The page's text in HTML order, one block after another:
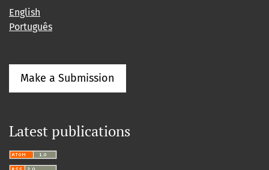
English
Português
Make a Submission
Latest publications